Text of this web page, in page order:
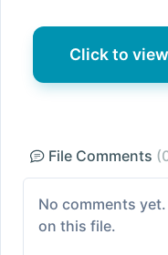
Click to
File Comments
No comments
on this file.